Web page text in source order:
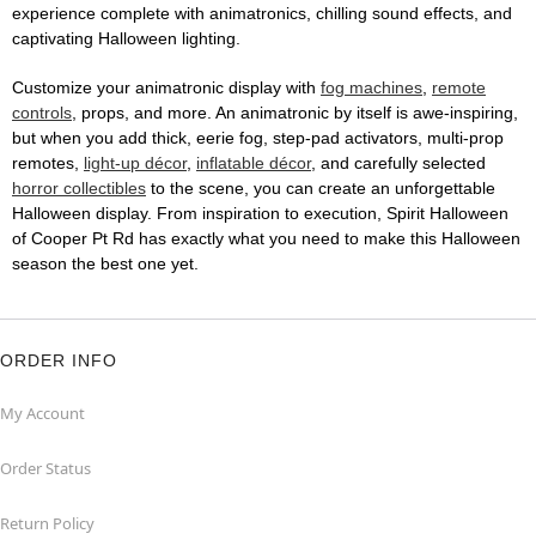
experience complete with animatronics, chilling sound effects, and
captivating Halloween lighting.
Customize your animatronic display with fog machines, remote
controls, props, and more. An animatronic by itself is awe-inspiring,
but when you add thick, eerie fog, step-pad activators, multi-prop
remotes, light-up décor, inflatable décor, and carefully selected
horror collectibles to the scene, you can create an unforgettable
Halloween display. From inspiration to execution, Spirit Halloween
of Cooper Pt Rd has exactly what you need to make this Halloween
season the best one yet.
ORDER INFO
My Account
Order Status
Return Policy